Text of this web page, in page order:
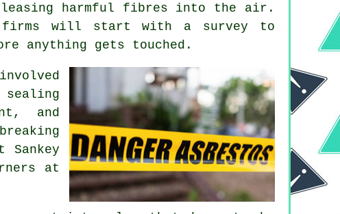
harmful fibres into the air.
firms will start with a survey to
anything gets touched.
and
at